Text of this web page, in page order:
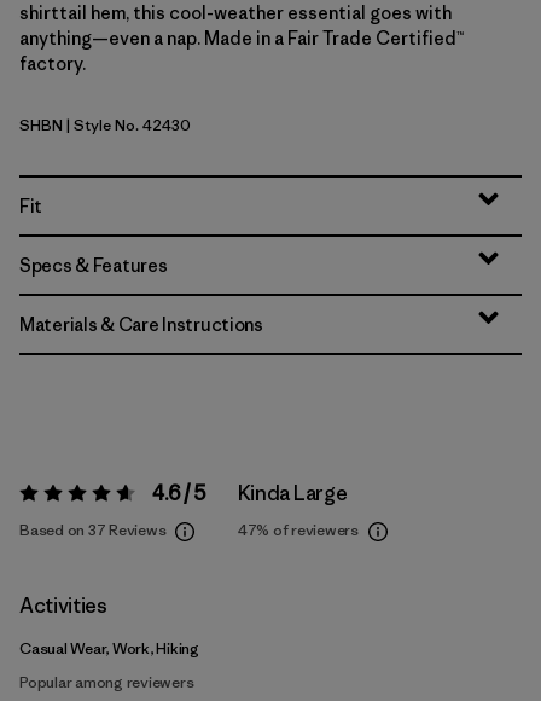
shirttail hem, this cool-weather essential goes with
anything—even a nap. Made in a Fair Trade Certified™
factory.
Shelter Brown
SHBN | Style No. 42430
Fit
Specs & Features
Materials & Care Instructions
Rating: 4.6 / 5 4.6 / 5
Based on 37 Reviews
Kinda Large
47% of reviewers
Activities
Casual Wear, Work, Hiking
Popular among reviewers